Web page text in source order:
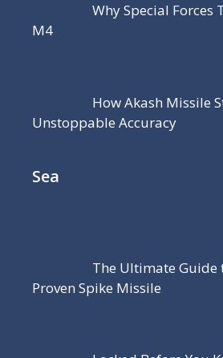
Why Special Forces
M4
How Akash Missile
Unstoppable Accuracy
Sea
The Ultimate Guide
Proven Spike Missile